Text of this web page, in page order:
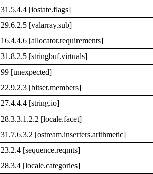
31.5.4.4 [iostate.flags]
29.6.2.5 [valarray.sub]
16.4.4.6 [allocator.requirements]
31.8.2.5 [stringbuf.virtuals]
99 [unexpected]
22.9.2.3 [bitset.members]
27.4.4.4 [string.io]
28.3.3.1.2.2 [locale.facet]
31.7.6.3.2 [ostream.inserters.arithmetic]
23.2.4 [sequence.reqmts]
28.3.4 [locale.categories]